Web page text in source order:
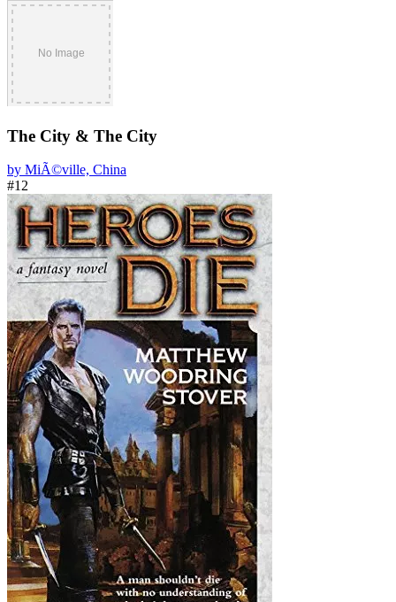
The City & The City
by MiÃ©ville, China
#12